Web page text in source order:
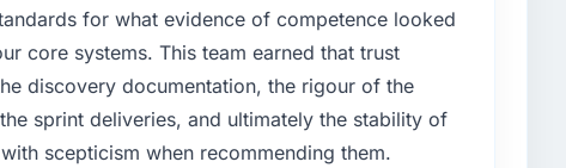
for your project?
in solution architecture and quality assurance. They
through to go-live, including integration with
The breadth they covered without requiring
logistically valuable.
for what evidence of competence looked
core systems. This team earned that trust
discovery documentation, the rigour of the
sprint deliveries, and ultimately the stability of
scepticism when recommending them.